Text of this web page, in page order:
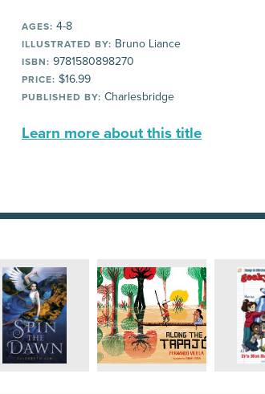
AGES: 4-8
ILLUSTRATED BY: Bruno Liance
ISBN: 9781580898270
PRICE: $16.99
PUBLISHED BY: Charlesbridge
Learn more about this title